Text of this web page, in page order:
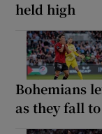
held high
Bohemians
as they fall